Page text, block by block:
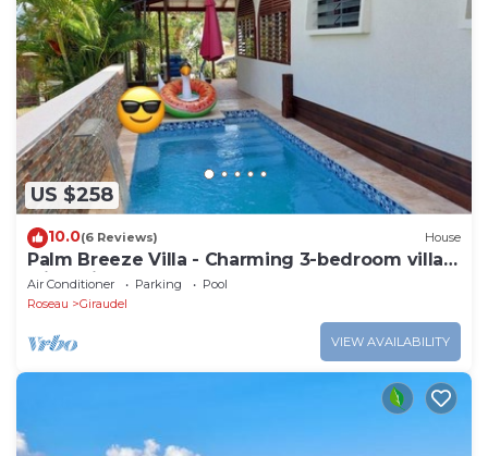
US $258
10.0(6 Reviews) House
Palm Breeze Villa - Charming 3-bedroom villa
with private pool!
Air Conditioner Parking
Pool
Roseau
Giraudel
VIEW AVAILABILITY